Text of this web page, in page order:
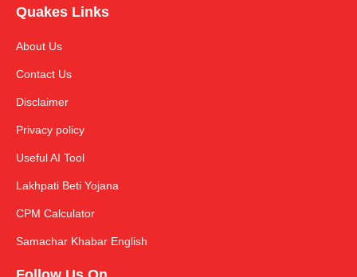
Quakes Links
About Us
Contact Us
Disclaimer
Privacy policy
Useful AI Tool
Lakhpati Beti Yojana
CPM Calculator
Samachar Khabar English